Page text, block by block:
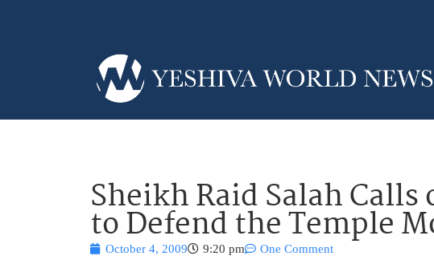
Sheikh Raid Salah
to Defend the Temple
October 4, 2009 9:20 pm One Comment